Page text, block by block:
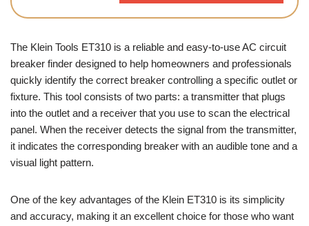
The Klein Tools ET310 is a reliable and easy-to-use AC circuit
breaker finder designed to help homeowners and professionals
quickly identify the correct breaker controlling a specific outlet or
fixture. This tool consists of two parts: a transmitter that plugs
into the outlet and a receiver that you use to scan the electrical
panel. When the receiver detects the signal from the transmitter,
it indicates the corresponding breaker with an audible tone and a
visual light pattern.
One of the key advantages of the Klein ET310 is its simplicity
and accuracy, making it an excellent choice for those who want